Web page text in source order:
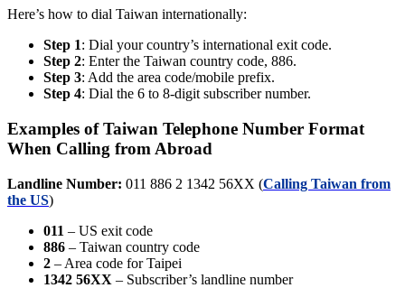
Here’s how to dial Taiwan internationally:
Step 1: Dial your country’s international exit code.
Step 2: Enter the Taiwan country code, 886.
Step 3: Add the area code/mobile prefix.
Step 4: Dial the 6 to 8-digit subscriber number.
Examples of Taiwan Telephone Number Format
When Calling from Abroad
Landline Number: 011 886 2 1342 56XX (Calling Taiwan from
the US)
011 – US exit code
886 – Taiwan country code
2 – Area code for Taipei
1342 56XX – Subscriber’s landline number